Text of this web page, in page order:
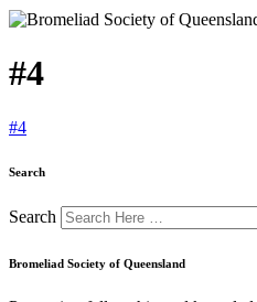
#4
#4
Search
Search
Bromeliad Society of Queensland